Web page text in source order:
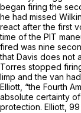
began firing the
he had missed
react after the first
time of the PIT
fired was nine
that Davis does not
Torres stopped
limp and the van
Elliott, “the Fourth
absolute certainty
protection. Elliott, 99